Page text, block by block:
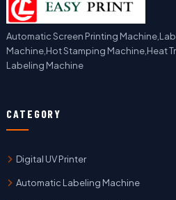
Automatic Screen Printing
Machine,Hot Stamping Machine,Heat
Labeling Machine
CATEGORY
Digital UV Printer
Automatic Labeling Machine